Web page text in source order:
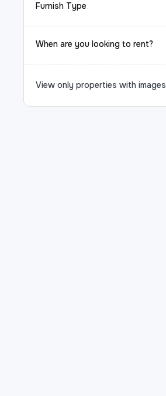
Furnish Type
When are you looking to rent?
View only properties with images